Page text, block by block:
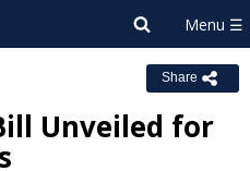
Share
Unveiled for